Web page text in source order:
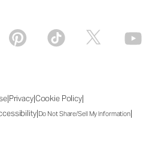
|Privacy|Cookie Policy|
|Do Not Share/Sell My Information|